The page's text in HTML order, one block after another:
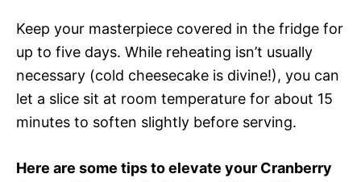
Keep your masterpiece covered in the fridge for
up to five days. While reheating isn’t usually
necessary (cold cheesecake is divine!), you can
let a slice sit at room temperature for about 15
minutes to soften slightly before serving.
Here are some tips to elevate your Cranberry